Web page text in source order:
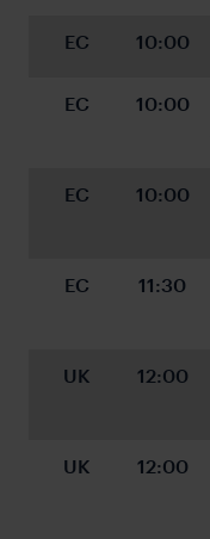
EC 10:00
EC 10:00
EC 10:00
EC 11:30
UK 12:00
UK 12:00